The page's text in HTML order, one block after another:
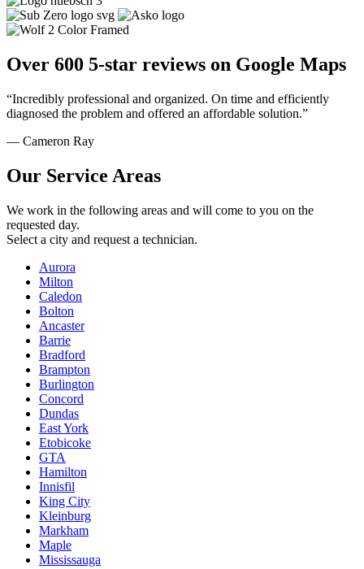
Over 600 5-star reviews on Google Maps
“Incredibly professional and organized. On time and efficiently
diagnosed the problem and offered an affordable solution.”
— Cameron Ray
Our Service Areas
We work in the following areas and will come to you on the
requested day.
Select a city and request a technician.
Aurora
Milton
Caledon
Bolton
Ancaster
Barrie
Bradford
Brampton
Burlington
Concord
Dundas
East York
Etobicoke
GTA
Hamilton
Innisfil
King City
Kleinburg
Markham
Maple
Mississauga